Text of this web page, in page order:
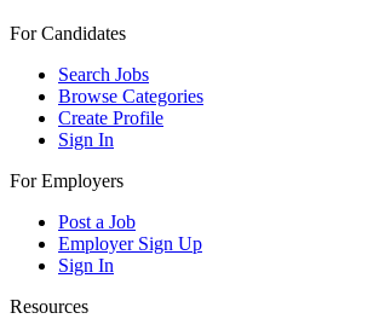
For Candidates
Search Jobs
Browse Categories
Create Profile
Sign In
For Employers
Post a Job
Employer Sign Up
Sign In
Resources